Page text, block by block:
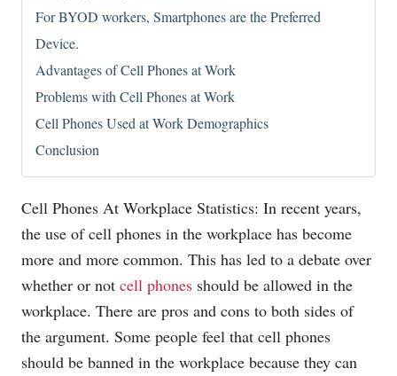
For BYOD workers, Smartphones are the Preferred
Device.
Advantages of Cell Phones at Work
Problems with Cell Phones at Work
Cell Phones Used at Work Demographics
Conclusion
Cell Phones At Workplace Statistics: In recent years,
the use of cell phones in the workplace has become
more and more common. This has led to a debate over
whether or not cell phones should be allowed in the
workplace. There are pros and cons to both sides of
the argument. Some people feel that cell phones
should be banned in the workplace because they can